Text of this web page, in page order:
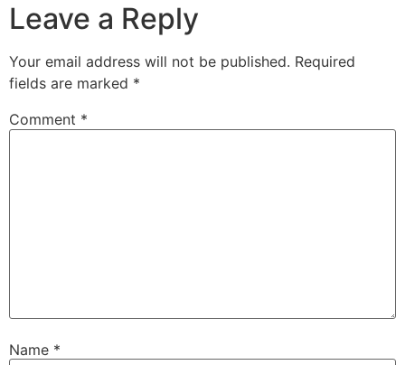
Leave a Reply
Your email address will not be published. Required
fields are marked *
Comment *
Name *